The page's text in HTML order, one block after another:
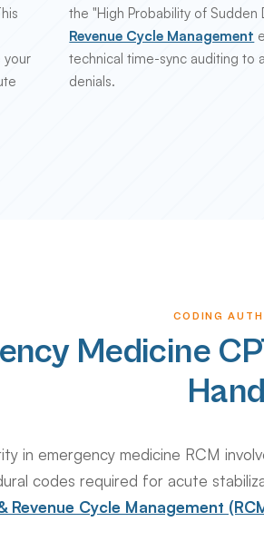
your
the "High Probability of Sudden
Revenue Cycle Management
technical time-sync auditing to
denials.
CODING
Medicine
in emergency medicine RCM
codes required for acute
Revenue Cycle Management